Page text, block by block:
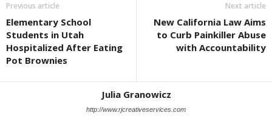
Previous article
Elementary School
Students in Utah
Hospitalized After Eating
Pot Brownies
Next article
New California Law Aims
to Curb Painkiller Abuse
with Accountability
Julia Granowicz
http://www.rjcreativeservices.com